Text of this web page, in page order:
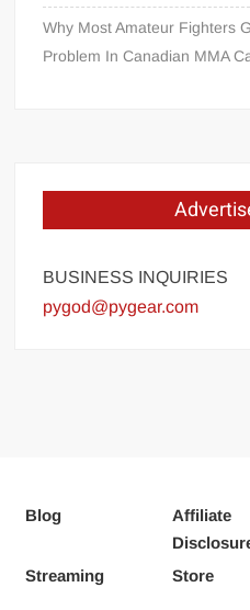
Why Most Amateur Fighters
Problem In Canadian MMA
BUSINESS INQUIRIES
pygod@pygear.com
Blog
Affiliate
Streaming Store